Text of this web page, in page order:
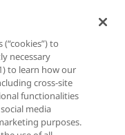
Register
to
necessary
to learn how our
cross-site
functionalities
media
purposes.